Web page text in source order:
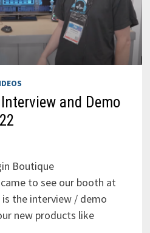
and Demo
Boutique
to see our booth at
is the interview / demo
new products like